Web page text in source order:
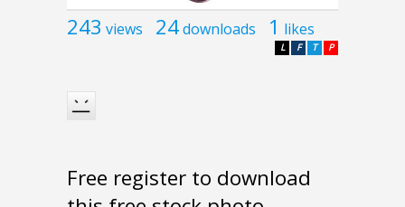
243 views 24downloads 1 likes
P
T
F
L
Free register to download